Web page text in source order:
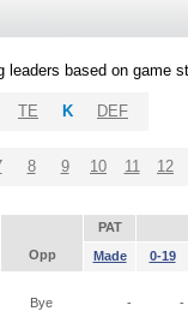
based on game
TE K DEF
8 9 10 11 12
PAT
Opp Made 0-19
Bye - -